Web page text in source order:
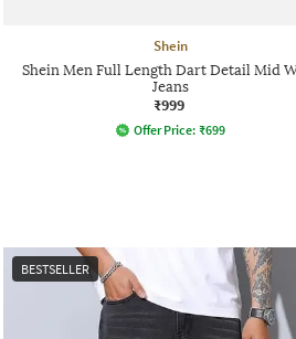
Shein
Shein Men Full Length Dart Detail Mid
Jeans
₹999
Offer Price: ₹699
BESTSELLER